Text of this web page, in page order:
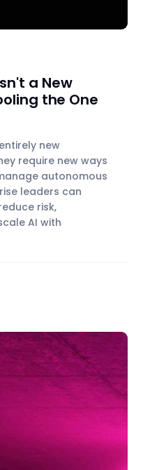
a New
the One
new
require new ways
autonomous
leaders can
risk,
AI with